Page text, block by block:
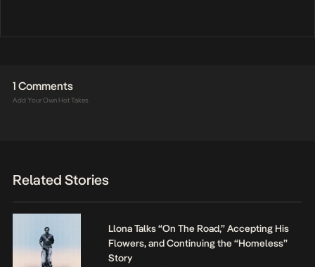
1 Comments
Add Your Own Hot Takes
Related Stories
Llona Talks “On The Road,” Accepting His
Flowers, and Continuing the “Homeless”
Story